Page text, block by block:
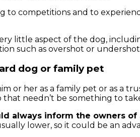
to competitions and to
little aspect of the dog,
such as overshot or
dog or family pet
or her as a family pet or as a
needn’t be something to
always inform the owners
lower, so it could be an